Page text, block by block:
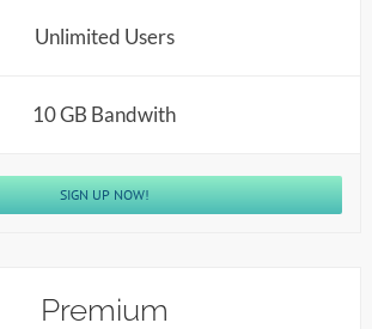
Unlimited Users
10 GB Bandwith
SIGN UP NOW!
Premium